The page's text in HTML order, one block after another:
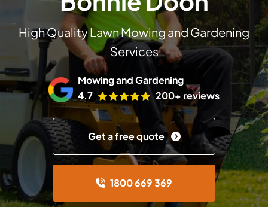
High Quality Lawn Mowing and Gardening
Services
Mowing and Gardening
4.7
200+ reviews
Get a free quote
1800 669 369